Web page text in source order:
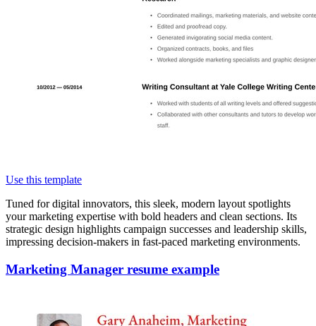
Use this template
Tuned for digital innovators, this sleek, modern layout spotlights
your marketing expertise with bold headers and clean sections. Its
strategic design highlights campaign successes and leadership skills,
impressing decision-makers in fast-paced marketing environments.
Marketing Manager resume example